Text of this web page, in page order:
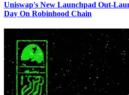
Uniswap's New Launchpad Out-
Day On Robinhood Chain